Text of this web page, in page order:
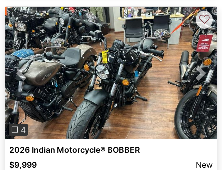
Previous Next
❐ 4
♡
2026 Indian Motorcycle® BOBBER
$9,999
New